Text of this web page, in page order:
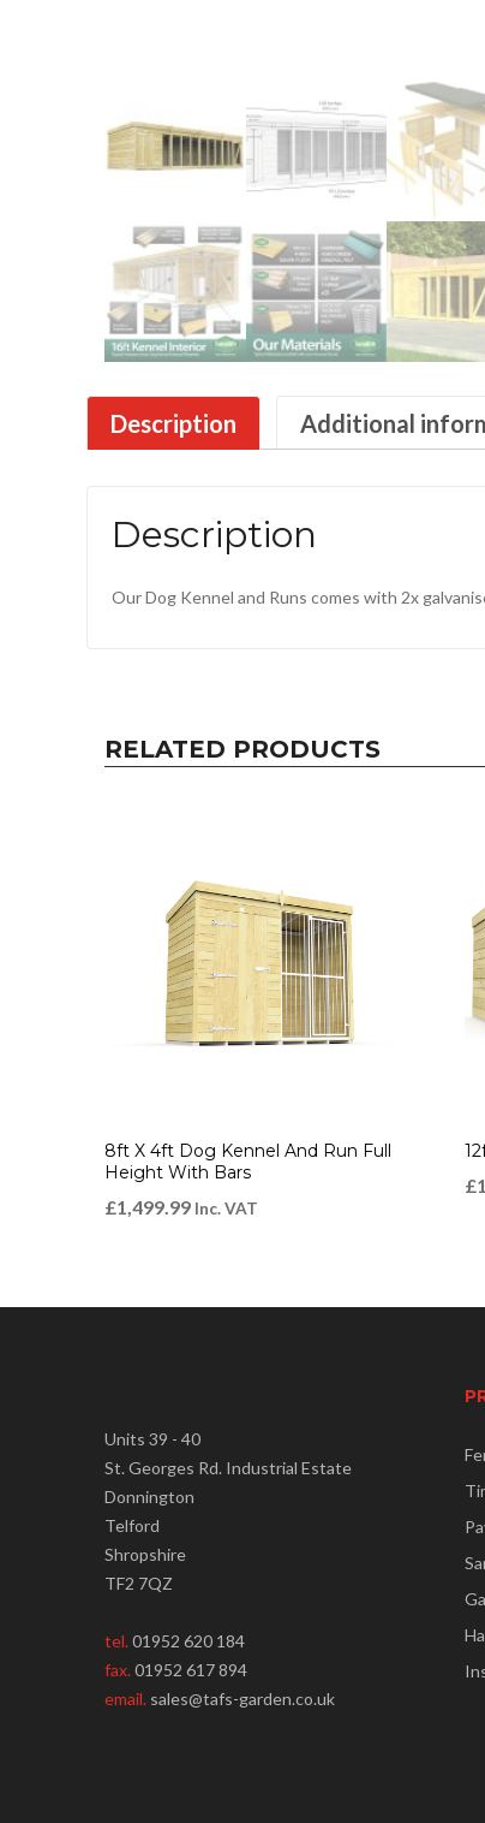
Description Additional
Description
Our Dog Kennel and Runs comes with 2x
RELATED PRODUCTS
8ft X 4ft Dog Kennel And Run Full
Height With Bars
£1,499.99 Inc. VAT
£
Units 39 - 40
St. Georges Rd. Industrial Estate
Donnington
Telford
Shropshire
TF2 7QZ
tel.01952 620 184
fax.01952 617 894
email. sales@tafs-garden.co.uk